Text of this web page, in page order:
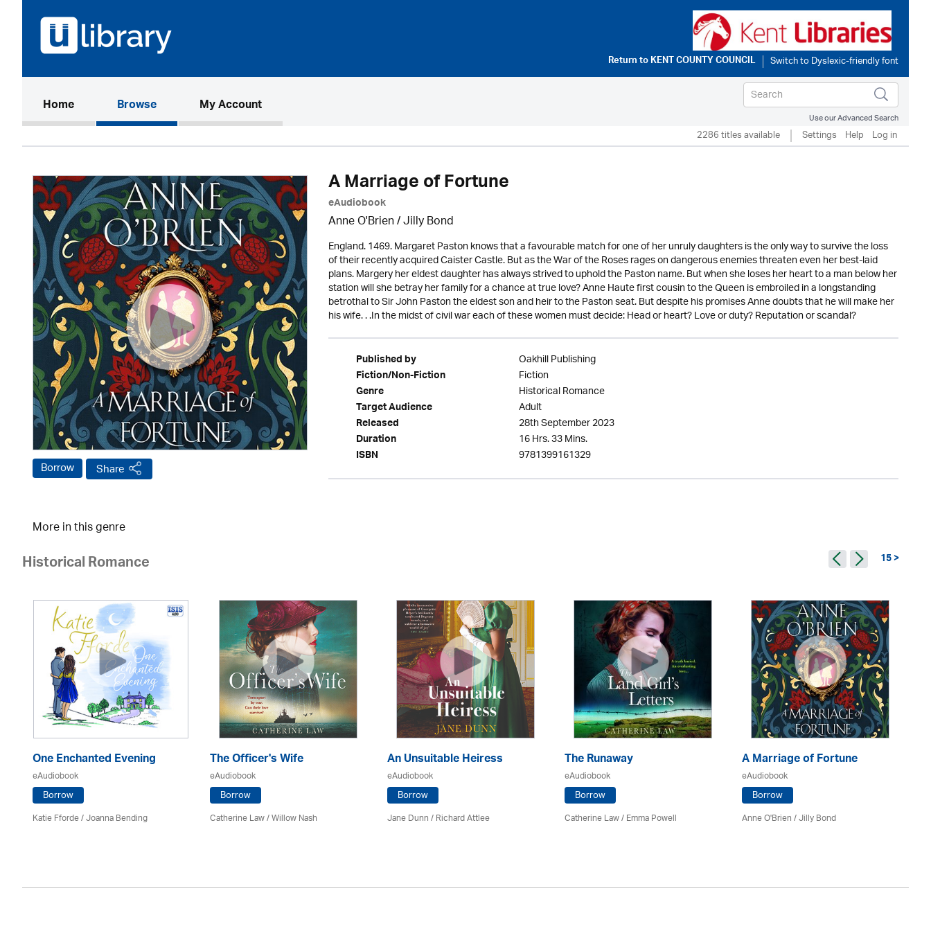
Return toKENT COUNTY COUNCIL
Home(current)Browse My Account
Use our Advanced Search
2286 titles available Settings Help Log in
Borrow Share
A Marriage of Fortune
eAudiobook
Anne O'Brien /Jilly Bond
England. 1469. Margaret Paston knows that a favourable match for one of her unruly daughters is the only way to survive the loss
of their recently acquired Caister Castle. But as the War of the Roses rages on dangerous enemies threaten even her best-laid
plans. Margery her eldest daughter has always strived to uphold the Paston name. But when she loses her heart to a man below her
station will she betray her family for a chance at true love? Anne Haute first cousin to the Queen is embroiled in a longstanding
betrothal to Sir John Paston the eldest son and heir to the Paston seat. But despite his promises Anne doubts that he will make her
his wife. . .In the midst of civil war each of these women must decide: Head or heart? Love or duty? Reputation or scandal?
Published by Oakhill Publishing
Fiction/Non-Fiction Fiction
Genre Historical Romance
Target Audience Adult
Released 28th September 2023
Duration 16 Hrs. 33 Mins.
ISBN 9781399161329
More in this genre
Historical Romance 15 >
One Enchanted Evening
eAudiobook
Borrow
Katie Fforde / Joanna Bending
The Officer's Wife
eAudiobook
Borrow
Catherine Law / Willow Nash
An Unsuitable Heiress
eAudiobook
Borrow
Jane Dunn / Richard Attlee
The Runaway
eAudiobook
Borrow
Catherine Law / Emma Powell
A Marriage of Fortune
eAudiobook
Borrow
Anne O'Brien /Jilly Bond